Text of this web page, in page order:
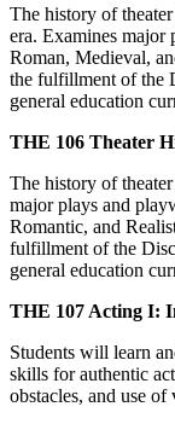
The history of
era. Examines major
Roman, Medieval,
the fulfillment of the
general education
THE 106 Theater
The history of
major plays and
Romantic, and
fulfillment of the
general education
THE 107 Acting I:
Students will learn
skills for authentic
obstacles, and use of